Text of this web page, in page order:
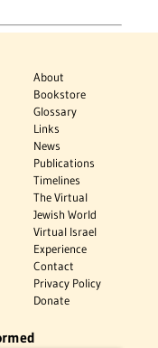
About
Bookstore
Glossary
Links
News
Publications
Timelines
The Virtual
Jewish World
Virtual Israel
Experience
Contact
Privacy Policy
Donate